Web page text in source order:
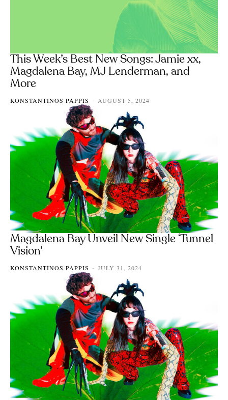
This Week’s Best New Songs: Jamie xx,
Magdalena Bay, MJ Lenderman, and
More
KONSTANTINOS PAPPIS - AUGUST 5, 2024
Magdalena Bay Unveil New Single ‘Tunnel
Vision’
KONSTANTINOS PAPPIS - JULY 31, 2024